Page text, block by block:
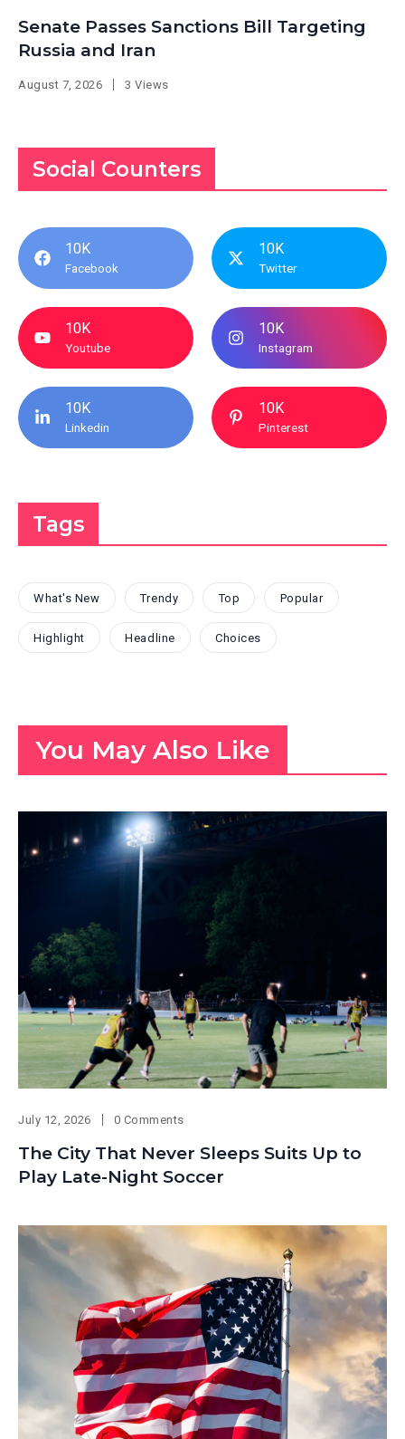
Senate Passes Sanctions Bill Targeting
Russia and Iran
August 7, 2026 3 Views
Social Counters
10K
Facebook
10K
Twitter
10K
Youtube
10K
Instagram
10K
Linkedin
10K
Pinterest
Tags
What's New Trendy Top Popular
Highlight Headline Choices
You May Also Like
July 12, 2026 0 Comments
The City That Never Sleeps Suits Up to
Play Late-Night Soccer